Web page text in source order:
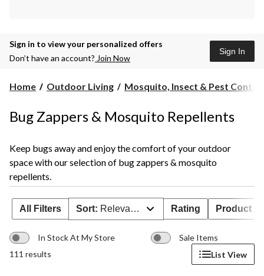
Sign in to view your personalized offers
Don’t have an account? Join Now
Sign In
Home Outdoor Living Mosquito, Insect & Pest Cont...
Bug Zappers & Mosquito Repellents
Keep bugs away and enjoy the comfort of your outdoor
space with our selection of bug zappers & mosquito
repellents.
All Filters Sort: Relevance Rating Product
In Stock At My Store
Sale Items
111 results
List View